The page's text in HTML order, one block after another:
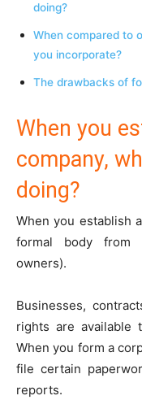
doing?
When compared to
you incorporate?
The drawbacks of
When you
company,
doing?
When you establish
formal body from
owners).
Businesses,
rights are available
When you form a
file certain
reports.